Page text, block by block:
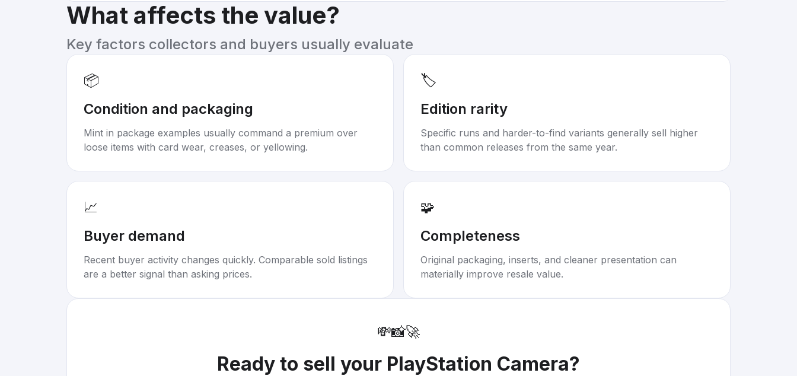
What affects the value?
Key factors collectors and buyers usually evaluate
📦
Condition and packaging
Mint in package examples usually command a premium over
loose items with card wear, creases, or yellowing.
🏷️
Edition rarity
Specific runs and harder-to-find variants generally sell higher
than common releases from the same year.
📈
Buyer demand
Recent buyer activity changes quickly. Comparable sold listings
are a better signal than asking prices.
🧩
Completeness
Original packaging, inserts, and cleaner presentation can
materially improve resale value.
💸📸🚀
Ready to sell your PlayStation Camera?